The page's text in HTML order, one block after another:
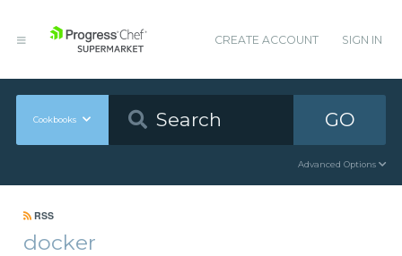
CREATE ACCOUNT SIGN IN
Cookbooks GO
Advanced Options
RSS
docker